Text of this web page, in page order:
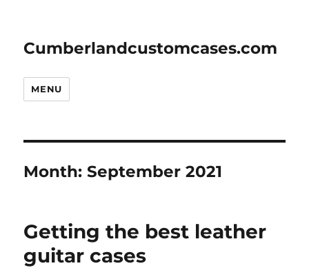
Cumberlandcustomcases.com
MENU
Month:September 2021
Getting the best leather
guitar cases